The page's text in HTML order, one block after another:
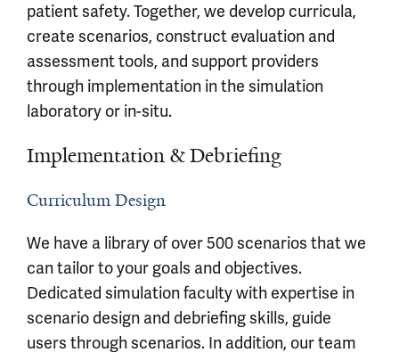
patient safety. Together, we develop curricula,
create scenarios, construct evaluation and
assessment tools, and support providers
through implementation in the simulation
laboratory or in-situ.
Implementation & Debriefing
Curriculum Design
We have a library of over 500 scenarios that we
can tailor to your goals and objectives.
Dedicated simulation faculty with expertise in
scenario design and debriefing skills, guide
users through scenarios. In addition, our team